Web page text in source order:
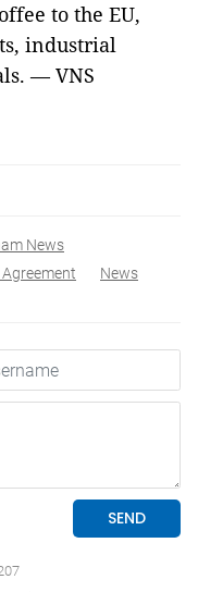
to the EU,
industrial
— VNS
News
Agreement News